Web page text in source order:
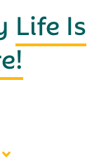
Life Is